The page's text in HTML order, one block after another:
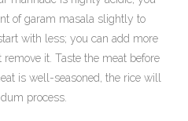
of garam masala slightly to
with less; you can add more
it. Taste the meat before
is well-seasoned, the rice will
process.